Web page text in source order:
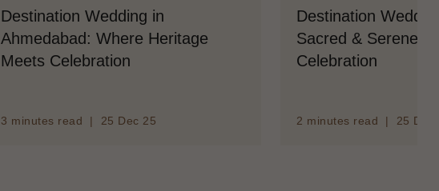
Destination Wedding in
Ahmedabad: Where Heritage
Meets Celebration
3 minutes read | 25 Dec 25
Destination
Sacred & Serene
Celebration
2 minutes read | 25 Dec